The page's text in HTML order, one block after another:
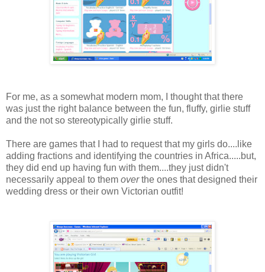
For me, as a somewhat modern mom, I thought that there
was just the right balance between the fun, fluffy, girlie stuff
and the not so stereotypically girlie stuff.
There are games that I had to request that my girls do....like
adding fractions and identifying the countries in Africa.....but,
they did end up having fun with them....they just didn't
necessarily appeal to them overthe ones that designed their
wedding dress or their own Victorian outfit!